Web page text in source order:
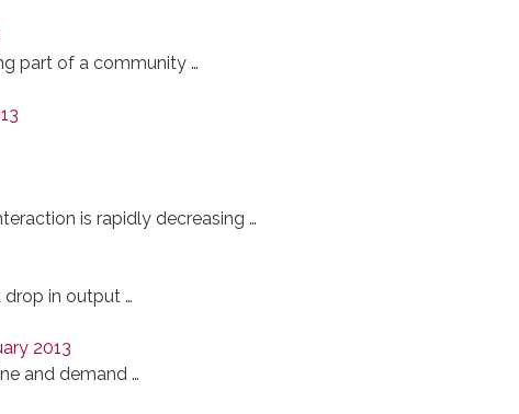
part of a community …
is rapidly decreasing …
in output …
2013
and demand …